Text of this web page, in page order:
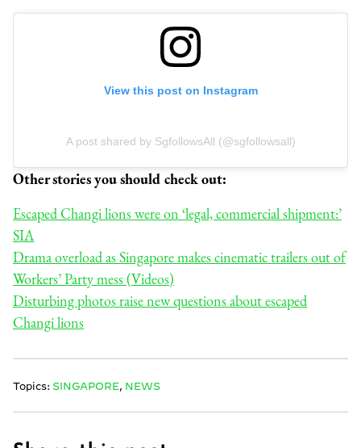
View this post on Instagram
A post shared by SgfollowsAll (@sgfollowsall)
Other stories you should check out:
Escaped Changi lions were on ‘legal, commercial shipment:’
SIA
Drama overload as Singapore makes cinematic trailers out of
Workers’ Party mess (Videos)
Disturbing photos raise new questions about escaped
Changi lions
Topics: SINGAPORE NEWS